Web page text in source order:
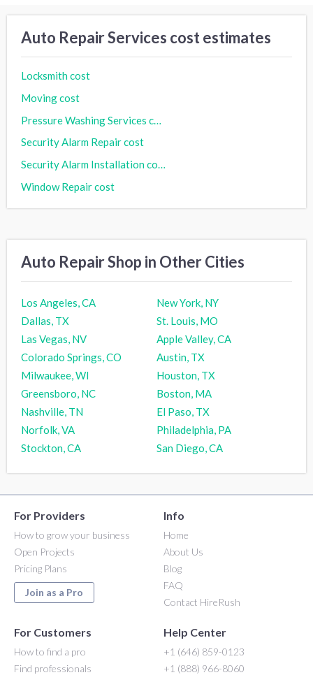
Auto Repair Services cost estimates
Locksmith cost
Moving cost
Security Alarm Repair cost
Security Alarm Installation cost
Window Repair cost
Auto Repair Shop in Other Cities
Los Angeles, CA
New York, NY
Dallas, TX
St. Louis, MO
Las Vegas, NV
Apple Valley, CA
Colorado Springs, CO
Austin, TX
Milwaukee, WI
Houston, TX
Greensboro, NC
Boston, MA
Nashville, TN
El Paso, TX
Norfolk, VA
Philadelphia, PA
Stockton, CA
San Diego, CA
For Providers
How to grow your business
Open Projects
Pricing Plans
Join as a Pro
Info
Home
About Us
Blog
FAQ
Contact HireRush
For Customers
How to find a pro
Find professionals
Help Center
+1 (646) 859-0123
+1 (888) 966-8060